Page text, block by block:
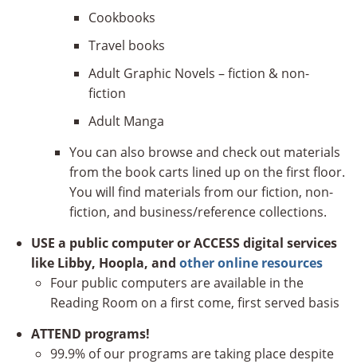
Cookbooks
Travel books
Adult Graphic Novels – fiction & non-
fiction
Adult Manga
You can also browse and check out materials
from the book carts lined up on the first floor.
You will find materials from our fiction, non-
fiction, and business/reference collections.
USE a public computer or ACCESS digital services
like Libby, Hoopla, and other online resources
Four public computers are available in the
Reading Room on a first come, first served basis
ATTEND programs!
99.9% of our programs are taking place despite